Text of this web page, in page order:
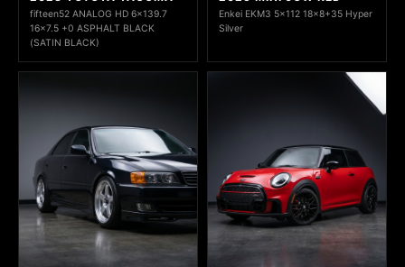
fifteen52 ANALOG HD 6x139.7
16x7.5 +0 ASPHALT BLACK
(SATIN BLACK)
Enkei EKM3 5x112 18x8+35 Hyper
Silver